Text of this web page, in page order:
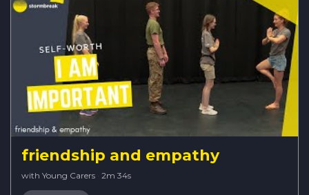
friendship and empathy
with Young Carers · 2m 34s